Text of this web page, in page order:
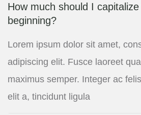
How much should I
beginning?
Lorem ipsum dolor sit amet,
adipiscing elit. Fusce laoreet
maximus semper. Integer ac
elit a, tincidunt ligula